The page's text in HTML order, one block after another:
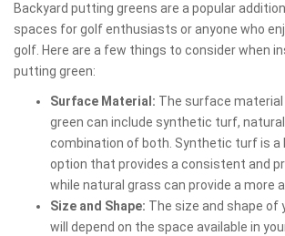
Backyard putting greens are a popular
spaces for golf enthusiasts or anyone who
golf. Here are a few things to consider when
putting green:
Surface Material: The surface
green can include synthetic turf,
combination of both. Synthetic turf is a
option that provides a consistent and
while natural grass can provide a more
Size and Shape: The size and shape of
will depend on the space available in